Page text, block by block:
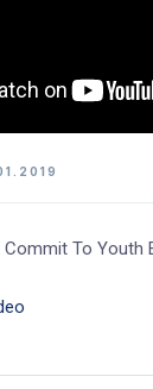
Commit To Youth